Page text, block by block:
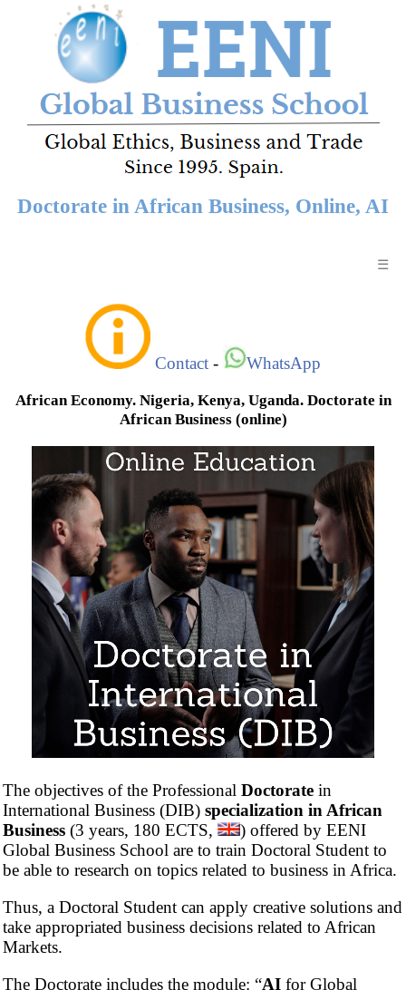
Doctorate in African Business, Online, AI
☰
Contact - WhatsApp
African Economy. Nigeria, Kenya, Uganda. Doctorate in
African Business (online)
The objectives of the Professional Doctorate in
International Business (DIB) specialization in African
Business (3 years, 180 ECTS,
) offered by EENI
Global Business School are to train Doctoral Student to
be able to research on topics related to business in Africa.
Thus, a Doctoral Student can apply creative solutions and
take appropriated business decisions related to African
Markets.
The Doctorate includes the module: “AI for Global